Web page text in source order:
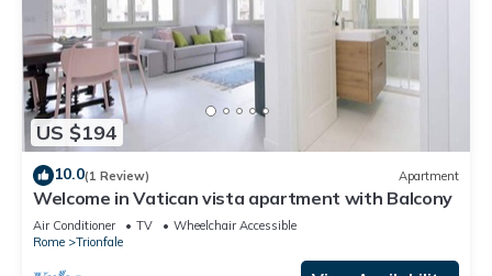
US $194
10.0(1 Review) Apartment
Welcome in Vatican vista apartment with Balcony
Air Conditioner TV
Wheelchair Accessible
Rome
Trionfale